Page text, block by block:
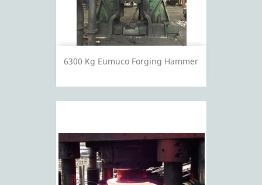
6300 Kg Eumuco Forging Hammer